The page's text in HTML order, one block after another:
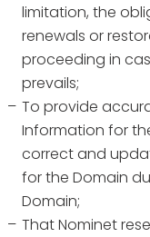
limitation, the
renewals or
proceeding in
prevails;
To provide
Information for
correct and
for the Domain
Domain;
That Nominet